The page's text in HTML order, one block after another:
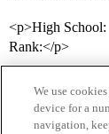
<p>High School:
Rank:</p>
We use
device for a
navigation,